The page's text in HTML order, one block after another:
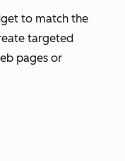
to match the
targeted
pages or